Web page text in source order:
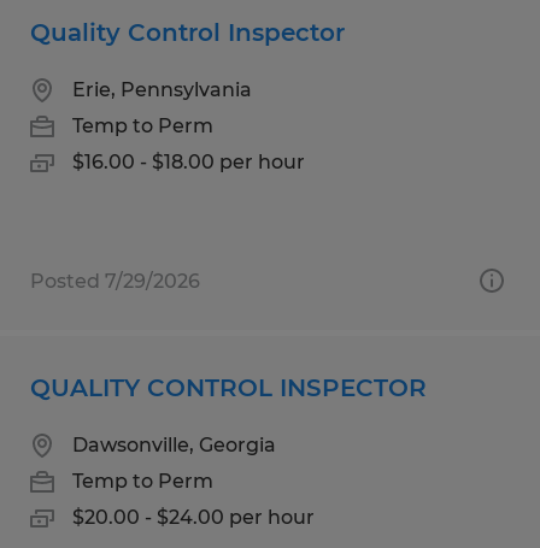
Quality Control Inspector
Erie, Pennsylvania
Temp to Perm
$16.00 - $18.00 per hour
Posted 7/29/2026
QUALITY CONTROL INSPECTOR
Dawsonville, Georgia
Temp to Perm
$20.00 - $24.00 per hour